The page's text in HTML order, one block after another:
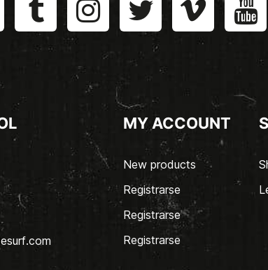
MY ACCOUNT
New products
Registrarse
Registrarse
Registrarse